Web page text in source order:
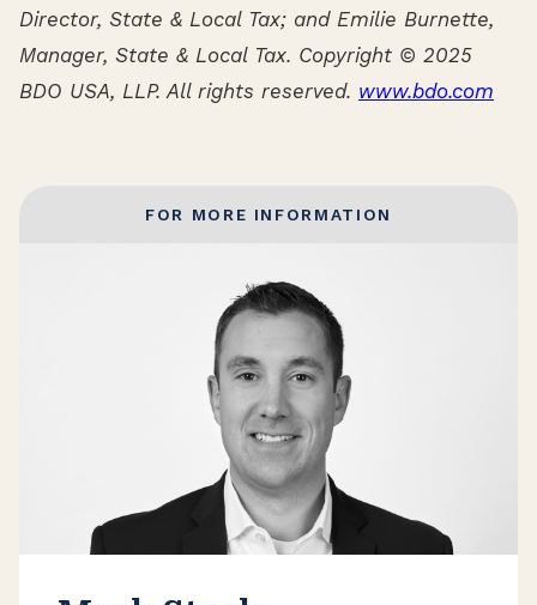
Director, State & Local Tax; and Emilie Burnette,
Manager, State & Local Tax. Copyright © 2025
BDO USA, LLP. All rights reserved. www.bdo.com
FOR MORE INFORMATION